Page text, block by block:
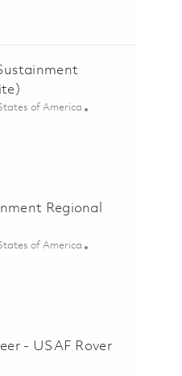
of America
Business Acquisition
Regional
of America
Regional Manager (Onsite)
- USAF Rover